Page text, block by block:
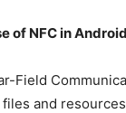
of NFC in
Field
and